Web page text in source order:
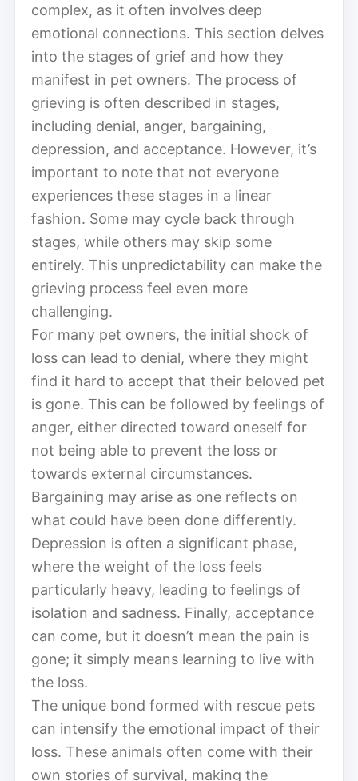
complex, as it often involves deep
emotional connections. This section delves
into the stages of grief and how they
manifest in pet owners. The process of
grieving is often described in stages,
including denial, anger, bargaining,
depression, and acceptance. However, it’s
important to note that not everyone
experiences these stages in a linear
fashion. Some may cycle back through
stages, while others may skip some
entirely. This unpredictability can make the
grieving process feel even more
challenging.
For many pet owners, the initial shock of
loss can lead to denial, where they might
find it hard to accept that their beloved pet
is gone. This can be followed by feelings of
anger, either directed toward oneself for
not being able to prevent the loss or
towards external circumstances.
Bargaining may arise as one reflects on
what could have been done differently.
Depression is often a significant phase,
where the weight of the loss feels
particularly heavy, leading to feelings of
isolation and sadness. Finally, acceptance
can come, but it doesn’t mean the pain is
gone; it simply means learning to live with
the loss.
The unique bond formed with rescue pets
can intensify the emotional impact of their
loss. These animals often come with their
own stories of survival, making the